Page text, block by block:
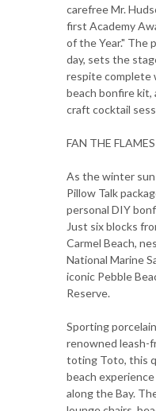
carefree Mr.
first Academy
of the Year." The
day, sets the
respite complete
beach bonfire kit,
craft cocktail
FAN THE FLAMES
As the winter
Pillow Talk
personal DIY
Just six blocks
Carmel Beach,
National Marine
iconic Pebble
Reserve.
Sporting
renowned leash-
toting Toto, this
beach
along the Bay.